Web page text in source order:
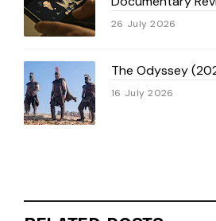
26 July 2026
The Odyssey
16 July 2026